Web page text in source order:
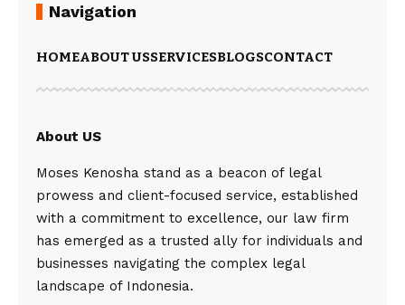
Navigation
HOMEABOUT USSERVICESBLOGSCONTACT
About US
Moses Kenosha stand as a beacon of legal
prowess and client-focused service, established
with a commitment to excellence, our law firm
has emerged as a trusted ally for individuals and
businesses navigating the complex legal
landscape of Indonesia.